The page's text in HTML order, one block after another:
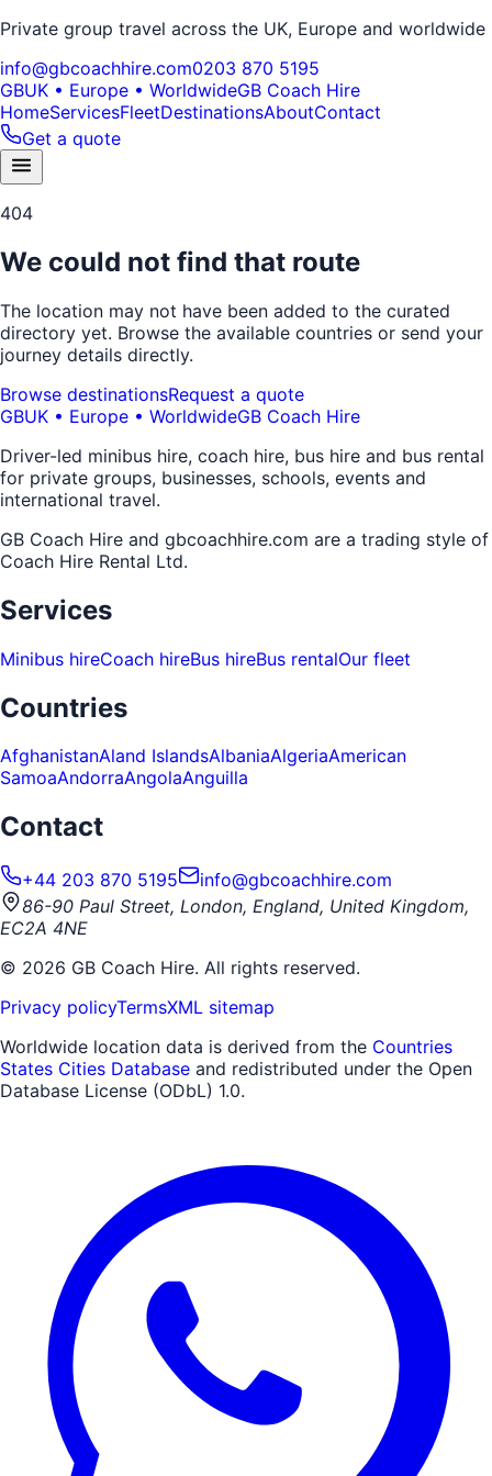
Private group travel across the UK, Europe and worldwide
info@gbcoachhire.com0203 870 5195
GBUK • Europe • WorldwideGB Coach Hire
HomeServicesFleetDestinationsAboutContact
Get a quote
404
We could not find that route
The location may not have been added to the curated
directory yet. Browse the available countries or send your
journey details directly.
Browse destinationsRequest a quote
GBUK • Europe • WorldwideGB Coach Hire
Driver-led minibus hire, coach hire, bus hire and bus rental
for private groups, businesses, schools, events and
international travel.
GB Coach Hire and gbcoachhire.com are a trading style of
Coach Hire Rental Ltd.
Services
Minibus hireCoach hireBus hireBus rentalOur fleet
Countries
AfghanistanAland IslandsAlbaniaAlgeriaAmerican
SamoaAndorraAngolaAnguilla
Contact
+44 203 870 5195
info@gbcoachhire.com
86-90 Paul Street, London, England, United Kingdom,
EC2A 4NE
© 2026 GB Coach Hire. All rights reserved.
Privacy policyTermsXML sitemap
Worldwide location data is derived from the Countries
States Cities Database and redistributed under the Open
Database License (ODbL) 1.0.